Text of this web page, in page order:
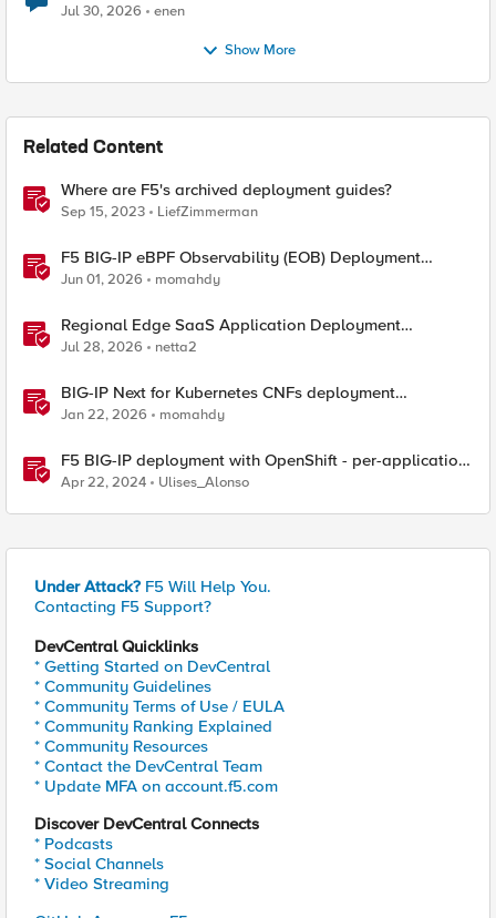
Jul 30, 2026 enen
Show More
Related Content
Where are F5's archived deployment guides?
Sep 15, 2023 LiefZimmerman
F5 BIG-IP eBPF Observability (EOB) Deployment
walkthrough
Jun 01, 2026 momahdy
Regional Edge SaaS Application Deployment
Recommended Practices
Jul 28, 2026 netta2
BIG-IP Next for Kubernetes CNFs deployment
walkthrough
Jan 22, 2026 momahdy
F5 BIG-IP deployment with OpenShift - per-application
2-tier deployments
Apr 22, 2024 Ulises_Alonso
Under Attack? F5 Will Help You.
Contacting F5 Support?
DevCentral Quicklinks
* Getting Started on DevCentral
* Community Guidelines
* Community Terms of Use / EULA
* Community Ranking Explained
* Community Resources
* Contact the DevCentral Team
* Update MFA on account.f5.com
Discover DevCentral Connects
* Podcasts
* Social Channels
* Video Streaming